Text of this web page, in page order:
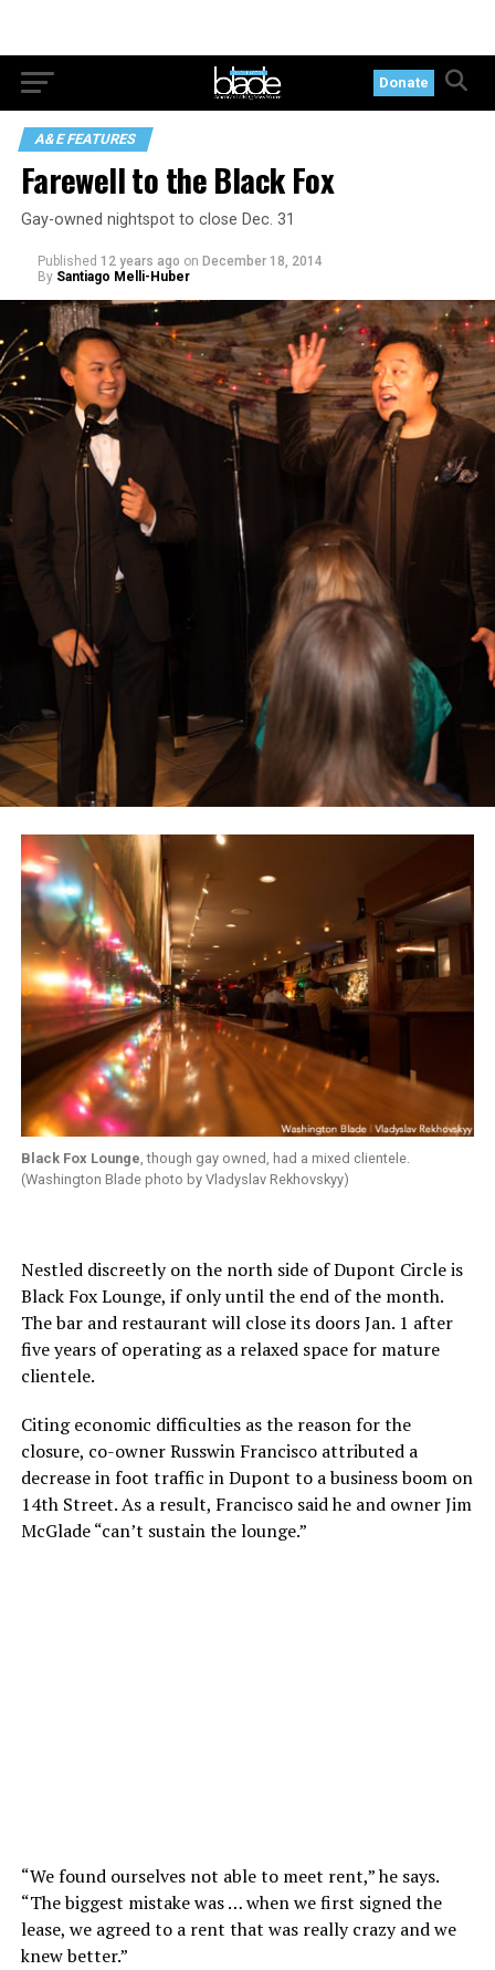
Donate
A&E FEATURES
Farewell to the Black Fox
Gay-owned nightspot to close Dec. 31
Published 12 years ago on December 18, 2014
By Santiago Melli-Huber
Black Fox Lounge, though gay owned, had a mixed clientele.
(Washington Blade photo by Vladyslav Rekhovskyy)
Nestled discreetly on the north side of Dupont Circle is
Black Fox Lounge, if only until the end of the month.
The bar and restaurant will close its doors Jan. 1 after
five years of operating as a relaxed space for mature
clientele.
Citing economic difficulties as the reason for the
closure, co-owner Russwin Francisco attributed a
decrease in foot traffic in Dupont to a business boom on
14th Street. As a result, Francisco said he and owner Jim
McGlade “can’t sustain the lounge.”
“We found ourselves not able to meet rent,” he says.
“The biggest mistake was … when we first signed the
lease, we agreed to a rent that was really crazy and we
knew better.”